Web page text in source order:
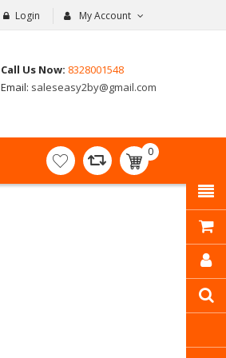
Login My Account
Call Us Now: 8328001548
Email: saleseasy2by@gmail.com
0
item(s)
- ₹